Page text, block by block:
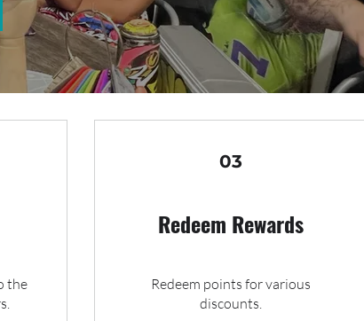
the
03
Redeem Rewards
Redeem points for various
discounts.